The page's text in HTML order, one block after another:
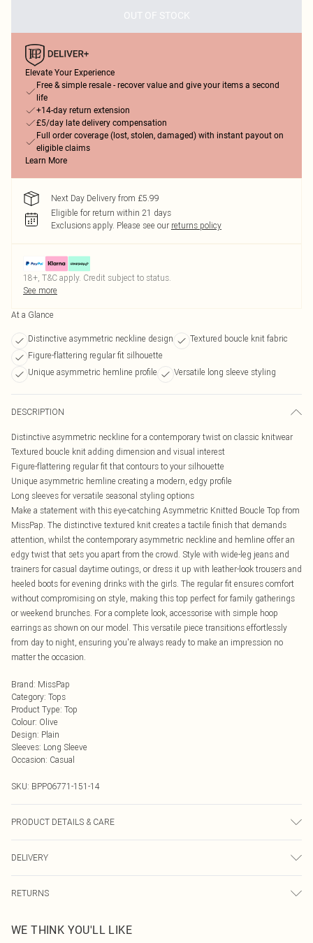
OUT OF STOCK
Elevate Your Experience
Free & simple resale - recover value and give your items a second
life
+14-day return extension
£5/day late delivery compensation
Full order coverage (lost, stolen, damaged) with instant payout on
eligible claims
Learn More
Next Day Delivery from £5.99
Eligible for return within 21 days
Exclusions apply. Please see our returns policy
18+, T&C apply. Credit subject to status.
See more
At a Glance
Distinctive asymmetric neckline design
Textured boucle knit fabric
Figure-flattering regular fit silhouette
Unique asymmetric hemline profile
Versatile long sleeve styling
DESCRIPTION
Distinctive asymmetric neckline for a contemporary twist on classic knitwear
Textured boucle knit adding dimension and visual interest
Figure-flattering regular fit that contours to your silhouette
Unique asymmetric hemline creating a modern, edgy profile
Long sleeves for versatile seasonal styling options
Make a statement with this eye-catching Asymmetric Knitted Boucle Top from
MissPap. The distinctive textured knit creates a tactile finish that demands
attention, whilst the contemporary asymmetric neckline and hemline offer an
edgy twist that sets you apart from the crowd. Style with wide-leg jeans and
trainers for casual daytime outings, or dress it up with leather-look trousers and
heeled boots for evening drinks with the girls. The regular fit ensures comfort
without compromising on style, making this top perfect for family gatherings
or weekend brunches. For a complete look, accessorise with simple hoop
earrings as shown on our model. This versatile piece transitions effortlessly
from day to night, ensuring you're always ready to make an impression no
matter the occasion.
Brand: MissPap
Category: Tops
Product Type: Top
Colour: Olive
Design: Plain
Sleeves: Long Sleeve
Occasion: Casual
SKU: BPP06771-151-14
PRODUCT DETAILS & CARE
not tumble dry, cool iron, do not dry clean, remove promptly from washing
machine, reshape whilst damp, dry flat, keep away from fire Model wears: Size
8
DELIVERY
UK Standard Delivery
Usually Delivered Within 4 Working Days Mon - Sat
RETURNS
send something back.
WE THINK YOU'LL LIKE